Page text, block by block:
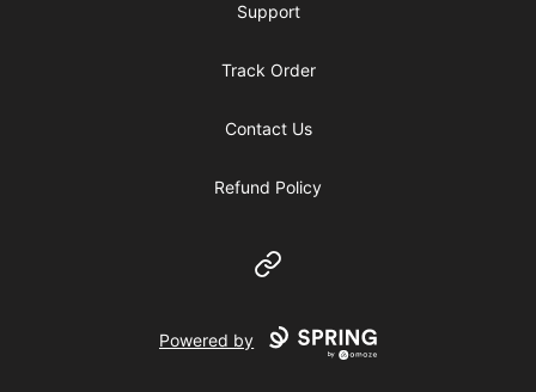
Support
Track Order
Contact Us
Refund Policy
Website
Powered by